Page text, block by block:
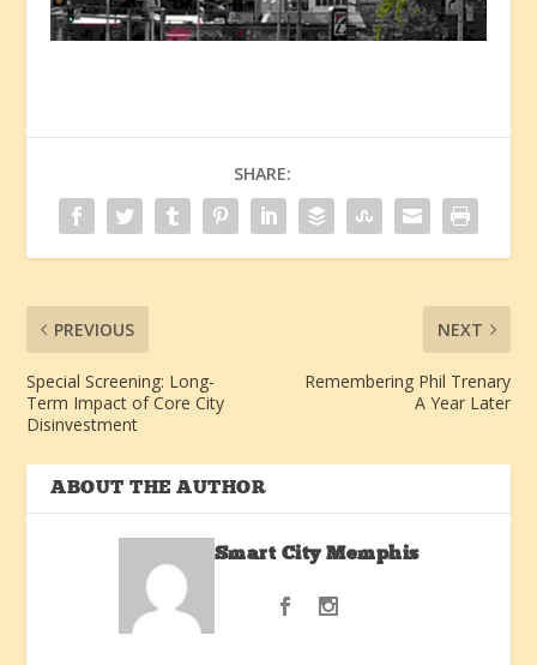
SHARE:
PREVIOUS
Special Screening: Long-
Term Impact of Core City
Disinvestment
NEXT
Remembering Phil Trenary
A Year Later
ABOUT THE AUTHOR
Smart City Memphis